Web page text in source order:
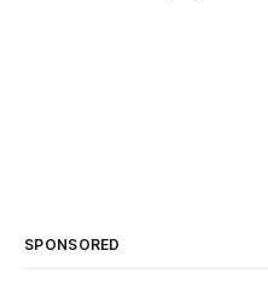
SPONSORED